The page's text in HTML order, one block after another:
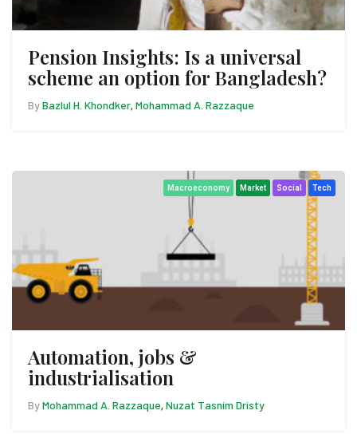
Pension Insights: Is a universal
scheme an option for Bangladesh?
ByBazlul H. Khondker, Mohammad A. Razzaque
Macroeconomy Market Social Tech
Automation, jobs &
industrialisation
ByMohammad A. Razzaque, Nuzat Tasnim Dristy